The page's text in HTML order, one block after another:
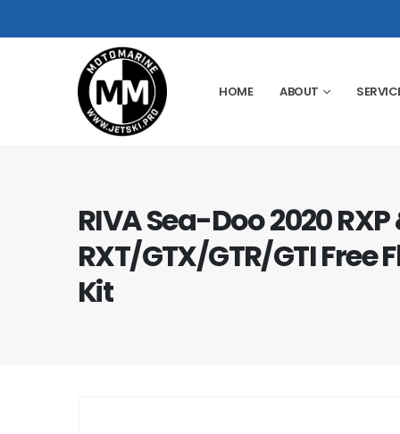
HOME ABOUT
RIVA Sea-Doo 2020 RXP
RXT/GTX/GTR/GTI Free
Kit